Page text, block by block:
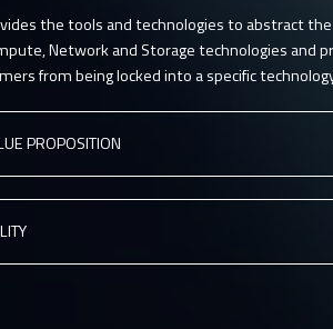
the tools and technologies to abstract
Network and Storage technologies and
from being locked into a specific
PROPOSITION
and cloud (IaaS, PaaS, SaaS) cost’s